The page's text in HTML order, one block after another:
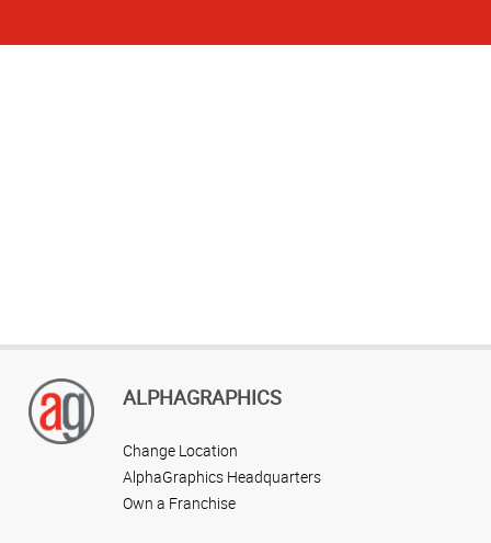
ALPHAGRAPHICS
Change Location
AlphaGraphics Headquarters
Own a Franchise